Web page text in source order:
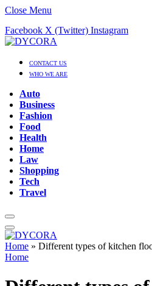
Close Menu
Facebook X (Twitter) Instagram
CONTACT US
WHO WE ARE
Auto
Business
Fashion
Food
Health
Home
Law
Shopping
Tech
Travel
Home » Different types of kitchen
Home